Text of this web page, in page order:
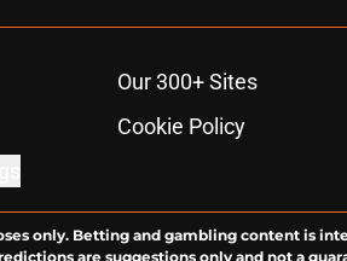
Our 300+ Sites
Cookie Policy
only. Betting and gambling content is
are suggestions only and not a